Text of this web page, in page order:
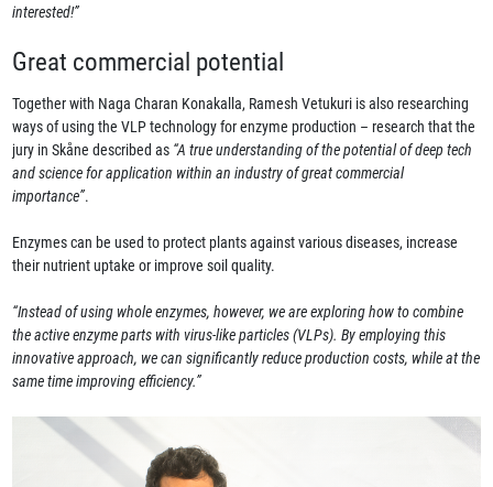
interested!”
Great commercial potential
Together with Naga Charan Konakalla, Ramesh Vetukuri is also researching
ways of using the VLP technology for enzyme production – research that the
jury in Skåne described as “A true understanding of the potential of deep tech
and science for application within an industry of great commercial
importance”.
Enzymes can be used to protect plants against various diseases, increase
their nutrient uptake or improve soil quality.
“Instead of using whole enzymes, however, we are exploring how to combine
the active enzyme parts with virus-like particles (VLPs). By employing this
innovative approach, we can significantly reduce production costs, while at the
same time improving efficiency.”